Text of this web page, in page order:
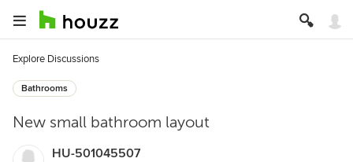
Explore Discussions
Bathrooms
New small bathroom layout
HU-501045507